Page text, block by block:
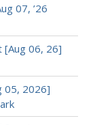
07, ’26
[Aug 06, 26]
05, 2026]